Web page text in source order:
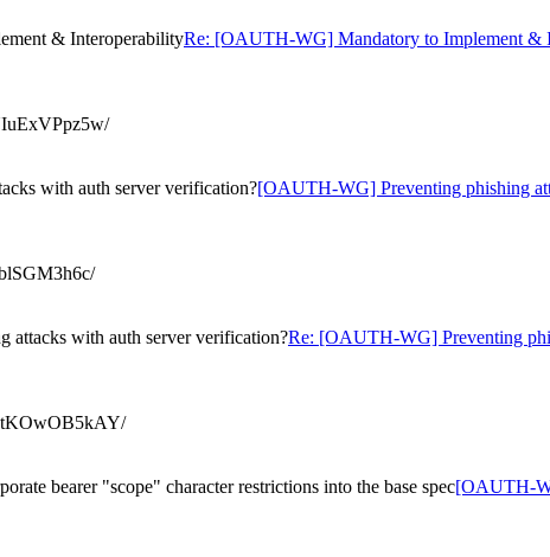
& InteroperabilityRe: [OAUTH-WG] Mandatory to Implement &
with auth server verification?[OAUTH-WG] Preventing phishing
with auth server verification?Re: [OAUTH-WG] Preventing
bearer "scope" character restrictions into the base spec[OAUTH-